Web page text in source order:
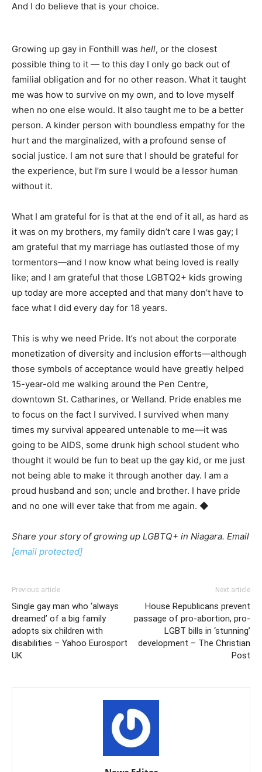
And I do believe that is your choice.
Growing up gay in Fonthill was hell, or the closest
possible thing to it — to this day I only go back out of
familial obligation and for no other reason. What it taught
me was how to survive on my own, and to love myself
when no one else would. It also taught me to be a better
person. A kinder person with boundless empathy for the
hurt and the marginalized, with a profound sense of
social justice. I am not sure that I should be grateful for
the experience, but I’m sure I would be a lessor human
without it.
What I am grateful for is that at the end of it all, as hard as
it was on my brothers, my family didn’t care I was gay; I
am grateful that my marriage has outlasted those of my
tormentors—and I now know what being loved is really
like; and I am grateful that those LGBTQ2+ kids growing
up today are more accepted and that many don’t have to
face what I did every day for 18 years.
This is why we need Pride. It’s not about the corporate
monetization of diversity and inclusion efforts—although
those symbols of acceptance would have greatly helped
15-year-old me walking around the Pen Centre,
downtown St. Catharines, or Welland. Pride enables me
to focus on the fact I survived. I survived when many
times my survival appeared untenable to me—it was
going to be AIDS, some drunk high school student who
thought it would be fun to beat up the gay kid, or me just
not being able to make it through another day. I am a
proud husband and son; uncle and brother. I have pride
and no one will ever take that from me again. ◆
Share your storyof growing up LGBTQ+ in Niagara. Email
[email protected]
Previous article
Single gay man who ‘always
dreamed’ of a big family
adopts six children with
disabilities – Yahoo Eurosport
UK
Next article
House Republicans prevent
passage of pro-abortion, pro-
LGBT bills in ‘stunning’
development – The Christian
Post